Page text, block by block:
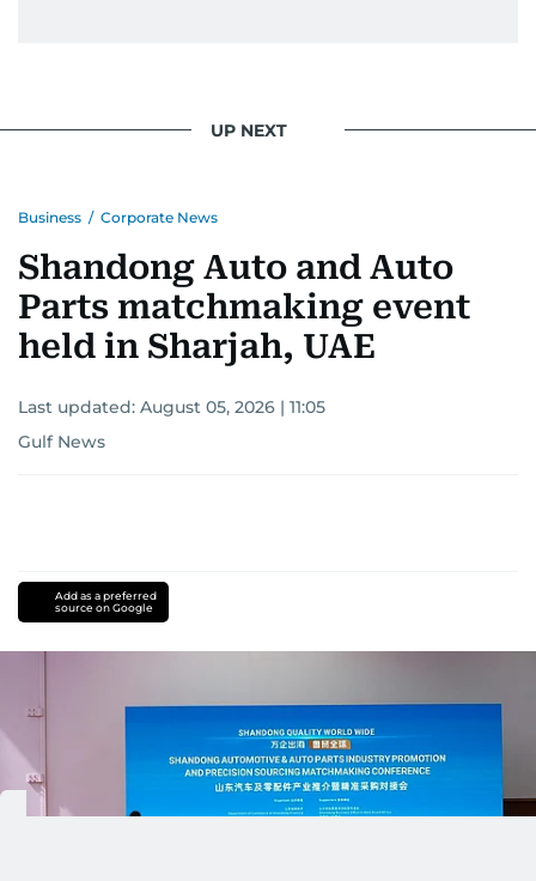
UP NEXT
Business / Corporate News
Shandong Auto and Auto
Parts matchmaking event
held in Sharjah, UAE
Last updated: August 05, 2026 | 11:05
Gulf News
Add as a preferred
source on Google